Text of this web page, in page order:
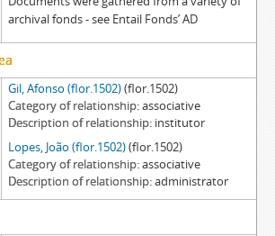
archival fonds - see Entail Fonds’ AD
Gil, Afonso (flor.1502)(flor.1502)
Category of relationship associative
Description of relationship institutor
Lopes, João (flor.1502)(flor.1502)
Category of relationship associative
Description of relationship administrator